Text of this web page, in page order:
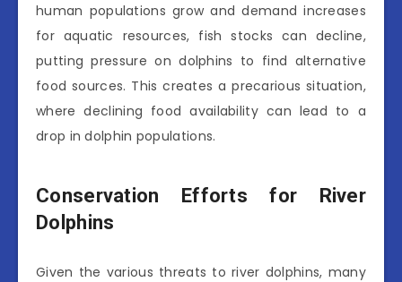
human populations grow and demand increases
for aquatic resources, fish stocks can decline,
putting pressure on dolphins to find alternative
food sources. This creates a precarious situation,
where declining food availability can lead to a
drop in dolphin populations.
Conservation Efforts for River
Dolphins
Given the various threats to river dolphins, many